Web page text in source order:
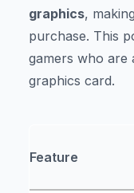
graphics,
purchase. This
gamers who are
graphics card.
Feature